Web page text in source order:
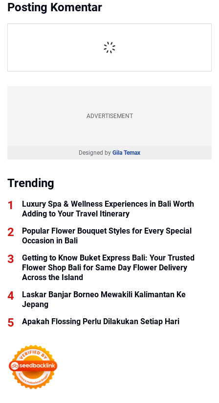
Posting Komentar
ADVERTISEMENT
Designed by Gila Temax
Trending
Luxury Spa & Wellness Experiences in Bali Worth
Adding to Your Travel Itinerary
Popular Flower Bouquet Styles for Every Special
Occasion in Bali
Getting to Know Buket Express Bali: Your Trusted
Flower Shop Bali for Same Day Flower Delivery
Across the Island
Laskar Banjar Borneo Mewakili Kalimantan Ke
Jepang
Apakah Flossing Perlu Dilakukan Setiap Hari